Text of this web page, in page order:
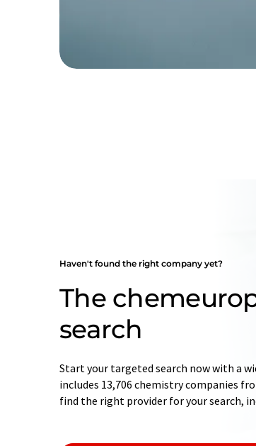
Haven't found the right company yet?
The
search
Start your targeted search now with a
includes 13,706 chemistry companies
find the right provider for your search,